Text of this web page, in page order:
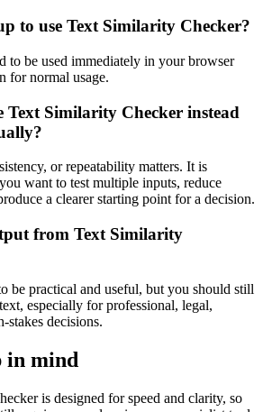
to use Text Similarity Checker?
to be used immediately in your browser
for normal usage.
Text Similarity Checker instead
or repeatability matters. It is
want to test multiple inputs, reduce
a clearer starting point for a decision.
from Text Similarity
be practical and useful, but you should still
especially for professional, legal,
stakes decisions.
in mind
is designed for speed and clarity, so